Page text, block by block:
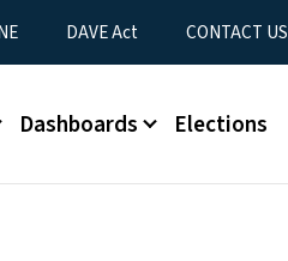
DAVE Act CONTACT US
Dashboards Elections